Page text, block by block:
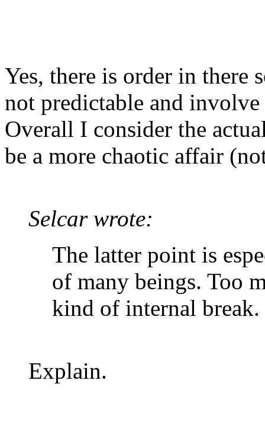
Yes, there is order in there
not predictable and
Overall I consider the
be a more chaotic affair
Selcar wrote:
The latter point is
of many beings. Too
kind of internal break.
Explain.